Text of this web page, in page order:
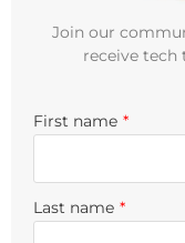
Join our
receive tech
First name *
Last name *